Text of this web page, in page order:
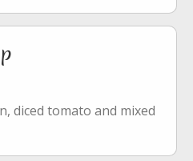
diced tomato and mixed